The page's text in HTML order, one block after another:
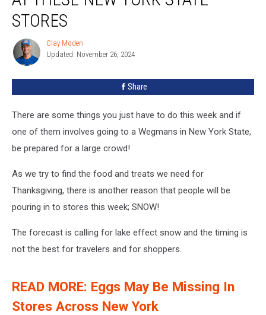
These
New
State
Stores
STORES
Clay
Moden
Clay Moden
Updated: November 26, 2024
Share
There are some things you just have to do this week and if
one of them involves going to a Wegmans in New York State,
be prepared for a large crowd!
As we try to find the food and treats we need for
Thanksgiving, there is another reason that people will be
pouring in to stores this week; SNOW!
The forecast is calling for lake effect snow and the timing is
not the best for travelers and for shoppers.
READ MORE: Eggs May Be Missing In
Stores Across New York